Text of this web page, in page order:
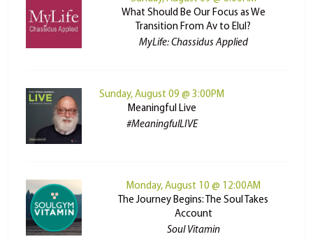
What Should Be Our Focus as We
Transition From Av to Elul?
MyLife: Chassidus Applied
Sunday, August 09 @ 3:00PM
Meaningful Live
#MeaningfulLIVE
Monday, August 10 @ 12:00AM
The Journey Begins: The Soul Takes
Account
Soul Vitamin